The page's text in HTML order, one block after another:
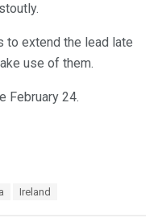
to extend the lead late
use of them.
February 24.
Ireland